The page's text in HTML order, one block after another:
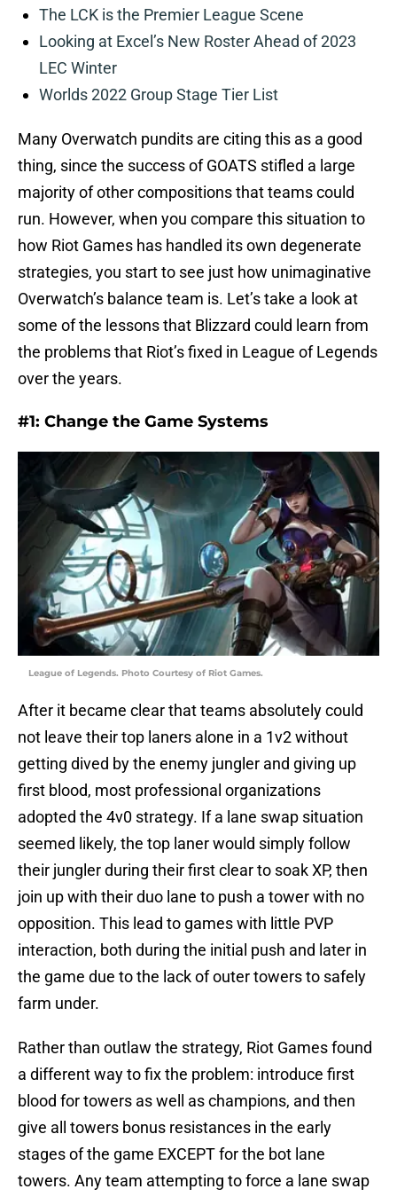
The LCK is the Premier League Scene
Looking at Excel’s New Roster Ahead of 2023
LEC Winter
Worlds 2022 Group Stage Tier List
Many Overwatch pundits are citing this as a good
thing, since the success of GOATS stifled a large
majority of other compositions that teams could
run. However, when you compare this situation to
how Riot Games has handled its own degenerate
strategies, you start to see just how unimaginative
Overwatch’s balance team is. Let’s take a look at
some of the lessons that Blizzard could learn from
the problems that Riot’s fixed in League of Legends
over the years.
#1: Change the Game Systems
League of Legends. Photo Courtesy of Riot Games.
After it became clear that teams absolutely could
not leave their top laners alone in a 1v2 without
getting dived by the enemy jungler and giving up
first blood, most professional organizations
adopted the 4v0 strategy. If a lane swap situation
seemed likely, the top laner would simply follow
their jungler during their first clear to soak XP, then
join up with their duo lane to push a tower with no
opposition. This lead to games with little PVP
interaction, both during the initial push and later in
the game due to the lack of outer towers to safely
farm under.
Rather than outlaw the strategy, Riot Games found
a different way to fix the problem: introduce first
blood for towers as well as champions, and then
give all towers bonus resistances in the early
stages of the game EXCEPT for the bot lane
towers. Any team attempting to force a lane swap